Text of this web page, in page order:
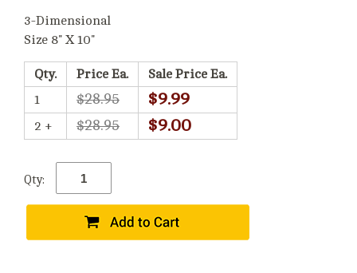
3-Dimensional
Size 8" X 10"
Qty. Price Ea.
Sale Price Ea.
1
$28.95 $9.99
2 + $28.95 $9.00
Qty: